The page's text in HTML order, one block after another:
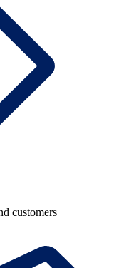
customers